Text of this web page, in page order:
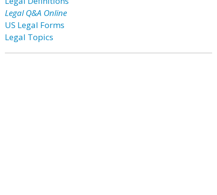
Legal Q&A Online
US Legal Forms
Legal Topics